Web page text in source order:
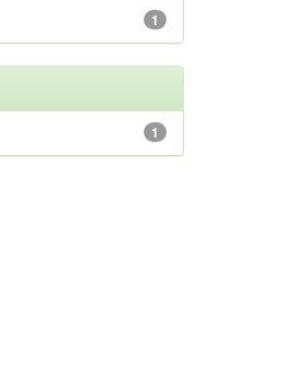
1
1